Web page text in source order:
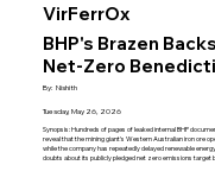
VirFerrOx
BHP's Brazen
Net-Zero
By: Nishith
Tuesday, May 26, 2026
Synopsis: Hundreds of pages of leaked internal BHP
reveal that the mining giant's Western Australian iron ore
while the company has repeatedly delayed renewable
doubts about its publicly pledged net zero emissions target